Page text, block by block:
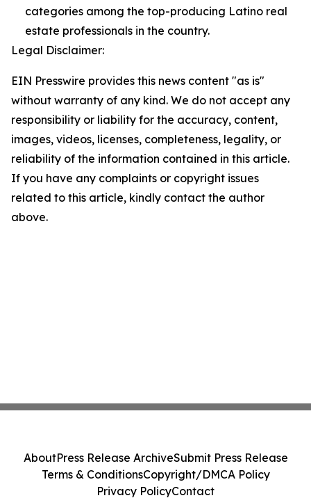
categories among the top-producing Latino real
estate professionals in the country.
Legal Disclaimer:
EIN Presswire provides this news content "as is"
without warranty of any kind. We do not accept any
responsibility or liability for the accuracy, content,
images, videos, licenses, completeness, legality, or
reliability of the information contained in this article.
If you have any complaints or copyright issues
related to this article, kindly contact the author
above.
AboutPress Release ArchiveSubmit Press Release
Terms & ConditionsCopyright/DMCA Policy
Privacy PolicyContact